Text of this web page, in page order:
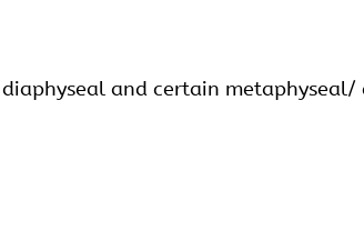
and certain metaphyseal/